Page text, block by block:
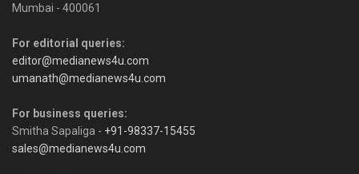
Mumbai - 400061
For editorial queries:
editor@medianews4u.com
umanath@medianews4u.com
For business queries:
Smitha Sapaliga - +91-98337-15455
sales@medianews4u.com